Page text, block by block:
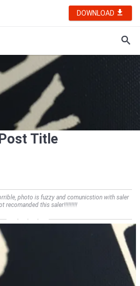
DOWNLOAD
Title
photo is fuzzy and comunicstion with saler
recomanded this saler!!!!!!!!!